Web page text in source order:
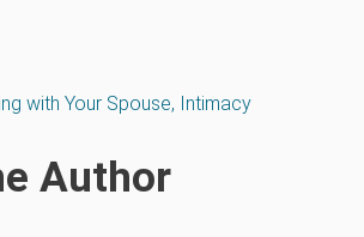
with Your Spouse, Intimacy
Author